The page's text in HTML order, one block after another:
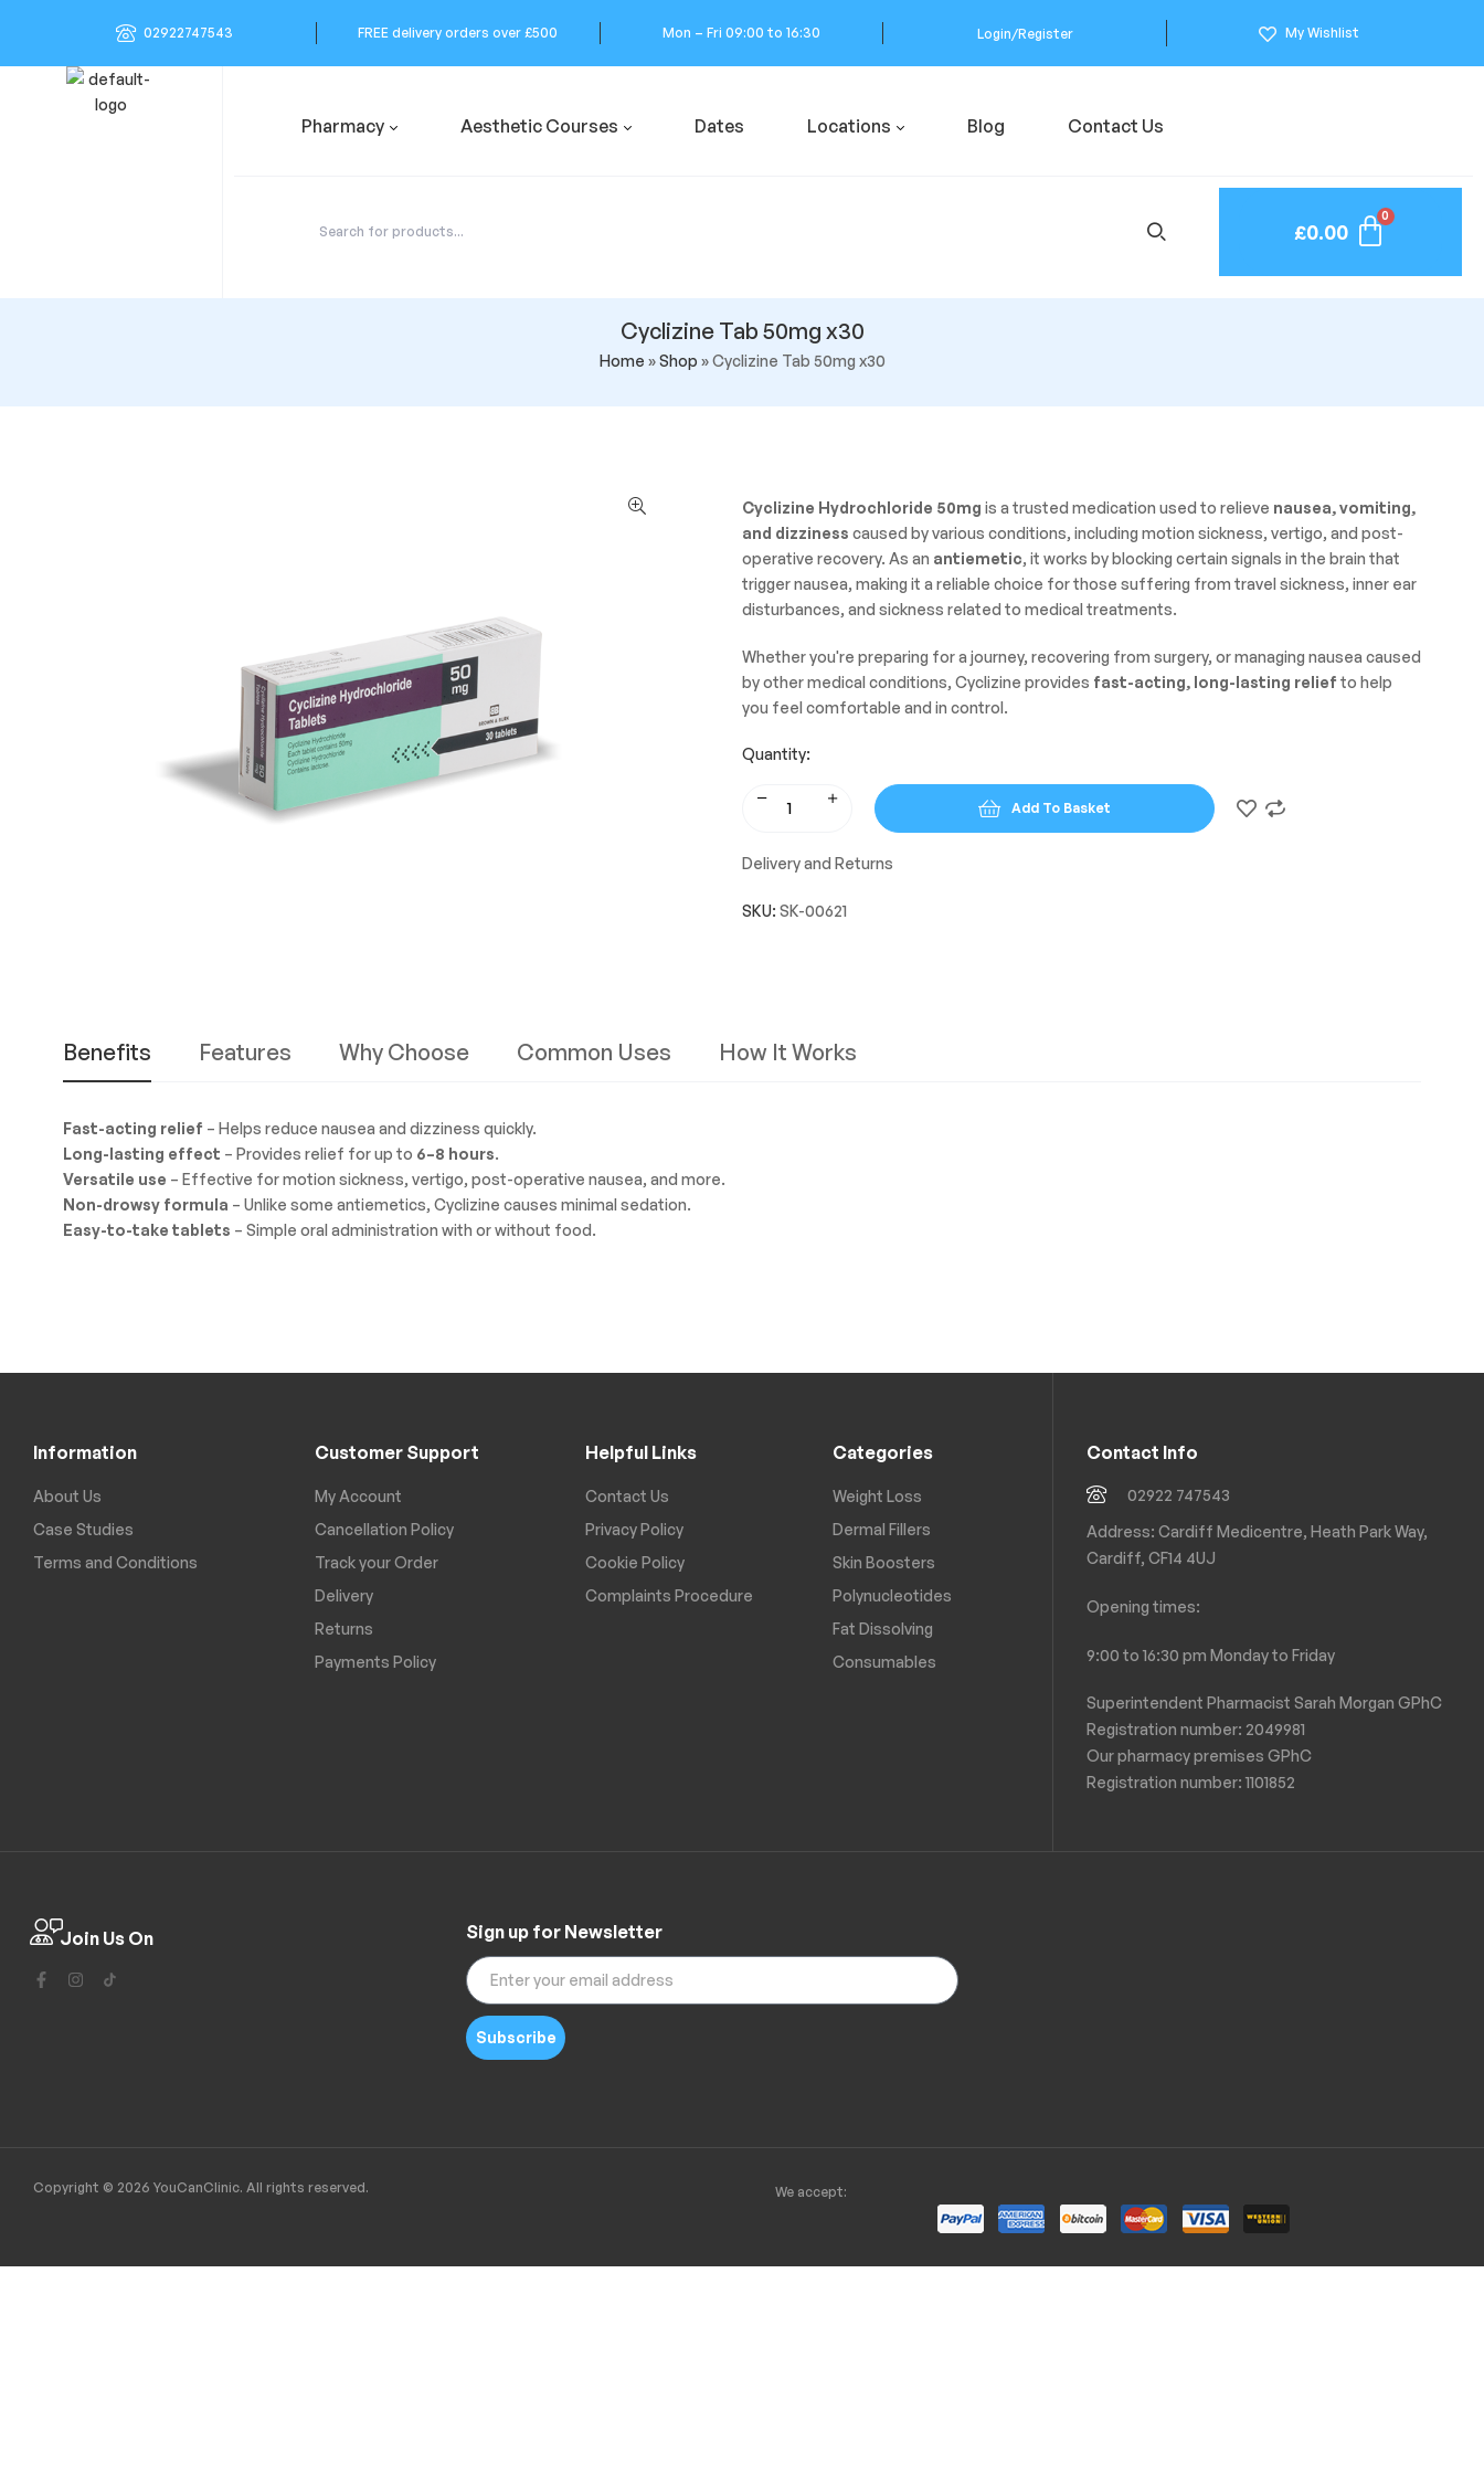
02922747543 FREE delivery orders over £500 Mon – Fri 09:00 to 16:30 Login/Register My Wishlist
Pharmacy Aesthetic Courses Dates Locations Blog Contact Us
£0.00
Cyclizine Tab 50mg x30
Home »Shop »Cyclizine Tab 50mg x30
Cyclizine Hydrochloride 50mg is a trusted medication used to relieve nausea, vomiting,
and dizziness caused by various conditions, including motion sickness, vertigo, and post-
operative recovery. As an antiemetic, it works by blocking certain signals in the brain that
trigger nausea, making it a reliable choice for those suffering from travel sickness, inner ear
disturbances, and sickness related to medical treatments.
Whether you're preparing for a journey, recovering from surgery, or managing nausea caused
by other medical conditions, Cyclizine provides fast-acting, long-lasting relief to help
you feel comfortable and in control.
Quantity:
Add To Basket
Delivery and Returns
SKU: SK-00621
Benefits Features Why Choose Common Uses How It Works
Fast-acting relief – Helps reduce nausea and dizziness quickly.
Long-lasting effect – Provides relief for up to 6–8 hours.
Versatile use – Effective for motion sickness, vertigo, post-operative nausea, and more.
Non-drowsy formula – Unlike some antiemetics, Cyclizine causes minimal sedation.
Easy-to-take tablets – Simple oral administration with or without food.
Information
About Us
Case Studies
Terms and Conditions
Customer Support
My Account
Cancellation Policy
Track your Order
Delivery
Returns
Payments Policy
Helpful Links
Contact Us
Privacy Policy
Cookie Policy
Complaints Procedure
Categories
Weight Loss
Dermal Fillers
Skin Boosters
Polynucleotides
Fat Dissolving
Consumables
Contact Info
02922 747543
Address: Cardiff Medicentre, Heath Park Way,
Cardiff, CF14 4UJ
Opening times:
9:00 to 16:30 pm Monday to Friday
Superintendent Pharmacist Sarah Morgan GPhC
Registration number: 2049981
Our pharmacy premises GPhC
Registration number:1101852
Join Us On Sign up for Newsletter
Subscribe
Copyright © 2026 YouCanClinic. All rights reserved. We accept: